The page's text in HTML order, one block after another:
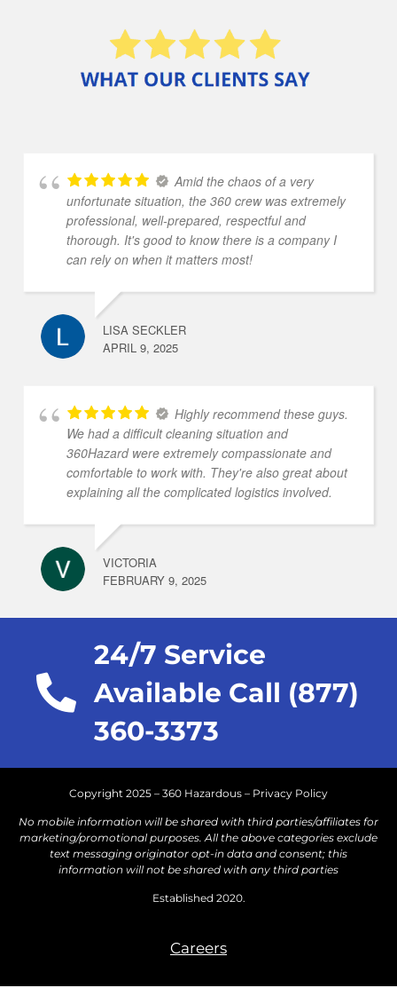
Amid the chaos of a very
unfortunate situation, the 360 crew was extremely
professional, well-prepared, respectful and
thorough. It's good to know there is a company I
can rely on when it matters most!
LISA SECKLER
APRIL 9, 2025
Highly recommend these guys.
We had a difficult cleaning situation and
360Hazard were extremely compassionate and
comfortable to work with. They're also great about
explaining all the complicated logistics involved.
VICTORIA
FEBRUARY 9, 2025
24/7 Service
Available Call (877)
360-3373
Copyright 2025 – 360 Hazardous – Privacy Policy
No mobile information will be shared with third parties/affiliates for
marketing/promotional purposes. All the above categories exclude
text messaging originator opt-in data and consent; this
information will not be shared with any third parties
Established 2020.
Careers